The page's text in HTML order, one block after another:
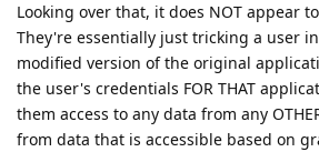
Looking over that, it does NOT appear
They're essentially just tricking a user
modified version of the original
the user's credentials FOR THAT
them access to any data from any
from data that is accessible based on